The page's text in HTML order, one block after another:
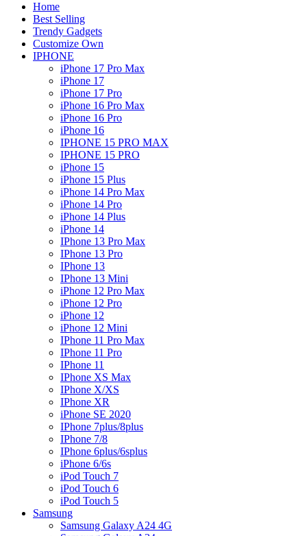
Home
Best Selling
Trendy Gadgets
Customize Own
IPHONE
iPhone 17 Pro Max
iPhone 17
iPhone 17 Pro
iPhone 16 Pro Max
iPhone 16 Pro
iPhone 16
IPHONE 15 PRO MAX
IPHONE 15 PRO
iPhone 15
iPhone 15 Plus
iPhone 14 Pro Max
iPhone 14 Pro
iPhone 14 Plus
iPhone 14
IPhone 13 Pro Max
IPhone 13 Pro
IPhone 13
IPhone 13 Mini
iPhone 12 Pro Max
iPhone 12 Pro
iPhone 12
iPhone 12 Mini
IPhone 11 Pro Max
IPhone 11 Pro
IPhone 11
IPhone XS Max
IPhone X/XS
IPhone XR
iPhone SE 2020
IPhone 7plus/8plus
IPhone 7/8
IPhone 6plus/6splus
iPhone 6/6s
iPod Touch 7
iPod Touch 6
iPod Touch 5
Samsung
Samsung Galaxy A24 4G